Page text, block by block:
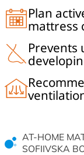
Plan
mattress
Prevents
AT-HOME
SOFIIVSKA